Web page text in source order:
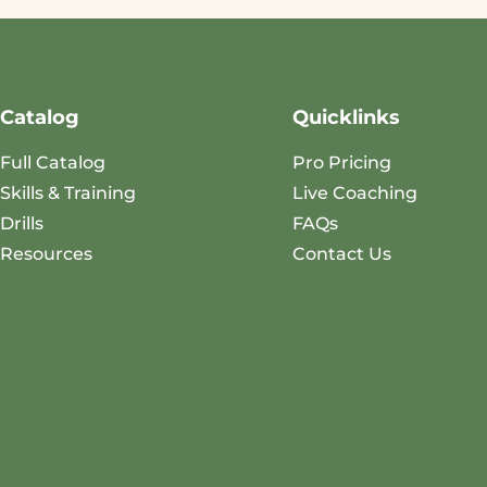
Catalog
Full Catalog
Skills & Training
Drills
Resources
Quicklinks
Pro Pricing
Live Coaching
FAQs
Contact Us